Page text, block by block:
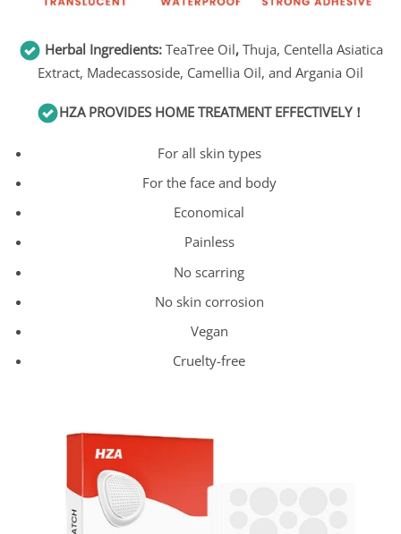
Herbal Ingredients: TeaTree Oil, Thuja, Centella Asiatica
Extract, Madecassoside, Camellia Oil, and Argania Oil
HZA PROVIDES HOME TREATMENT EFFECTIVELY！
For all skin types
For the face and body
Economical
Painless
No scarring
No skin corrosion
Vegan
Cruelty-free